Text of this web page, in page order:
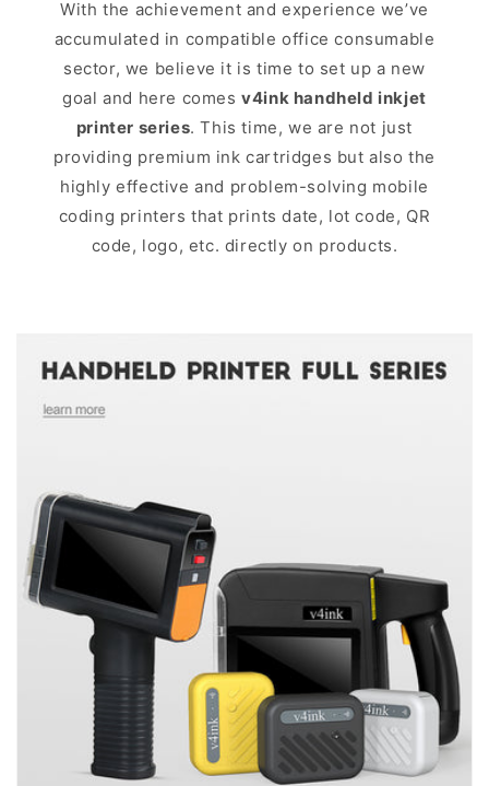
With the achievement and experience we’ve
accumulated in compatible office consumable
sector, we believe it is time to set up a new
goal and here comesv4ink handheld inkjet
printer series. This time, we are not just
providing premium ink cartridges but also the
highly effective and problem-solving mobile
coding printers that prints date, lot code, QR
code, logo, etc. directly on products.